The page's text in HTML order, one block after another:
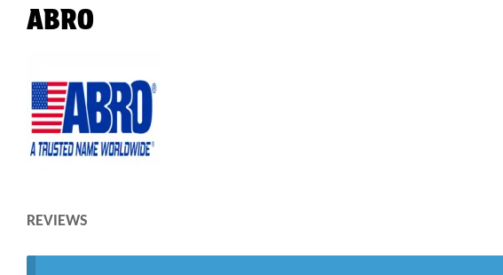
ABRO
REVIEWS